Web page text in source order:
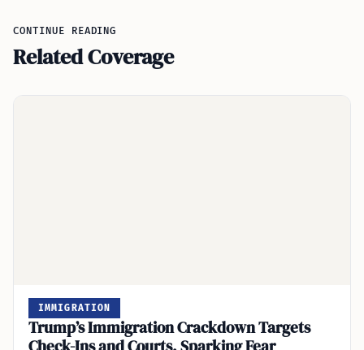
CONTINUE READING
Related Coverage
IMMIGRATION
Trump’s Immigration Crackdown Targets